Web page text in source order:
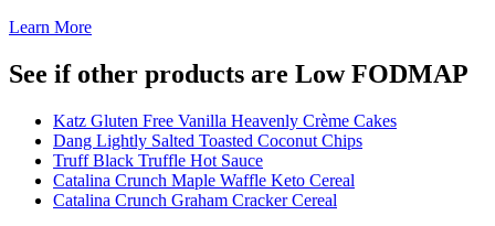
Learn More
See if other products are Low FODMAP
Katz Gluten Free Vanilla Heavenly Crème Cakes
Dang Lightly Salted Toasted Coconut Chips
Truff Black Truffle Hot Sauce
Catalina Crunch Maple Waffle Keto Cereal
Catalina Crunch Graham Cracker Cereal